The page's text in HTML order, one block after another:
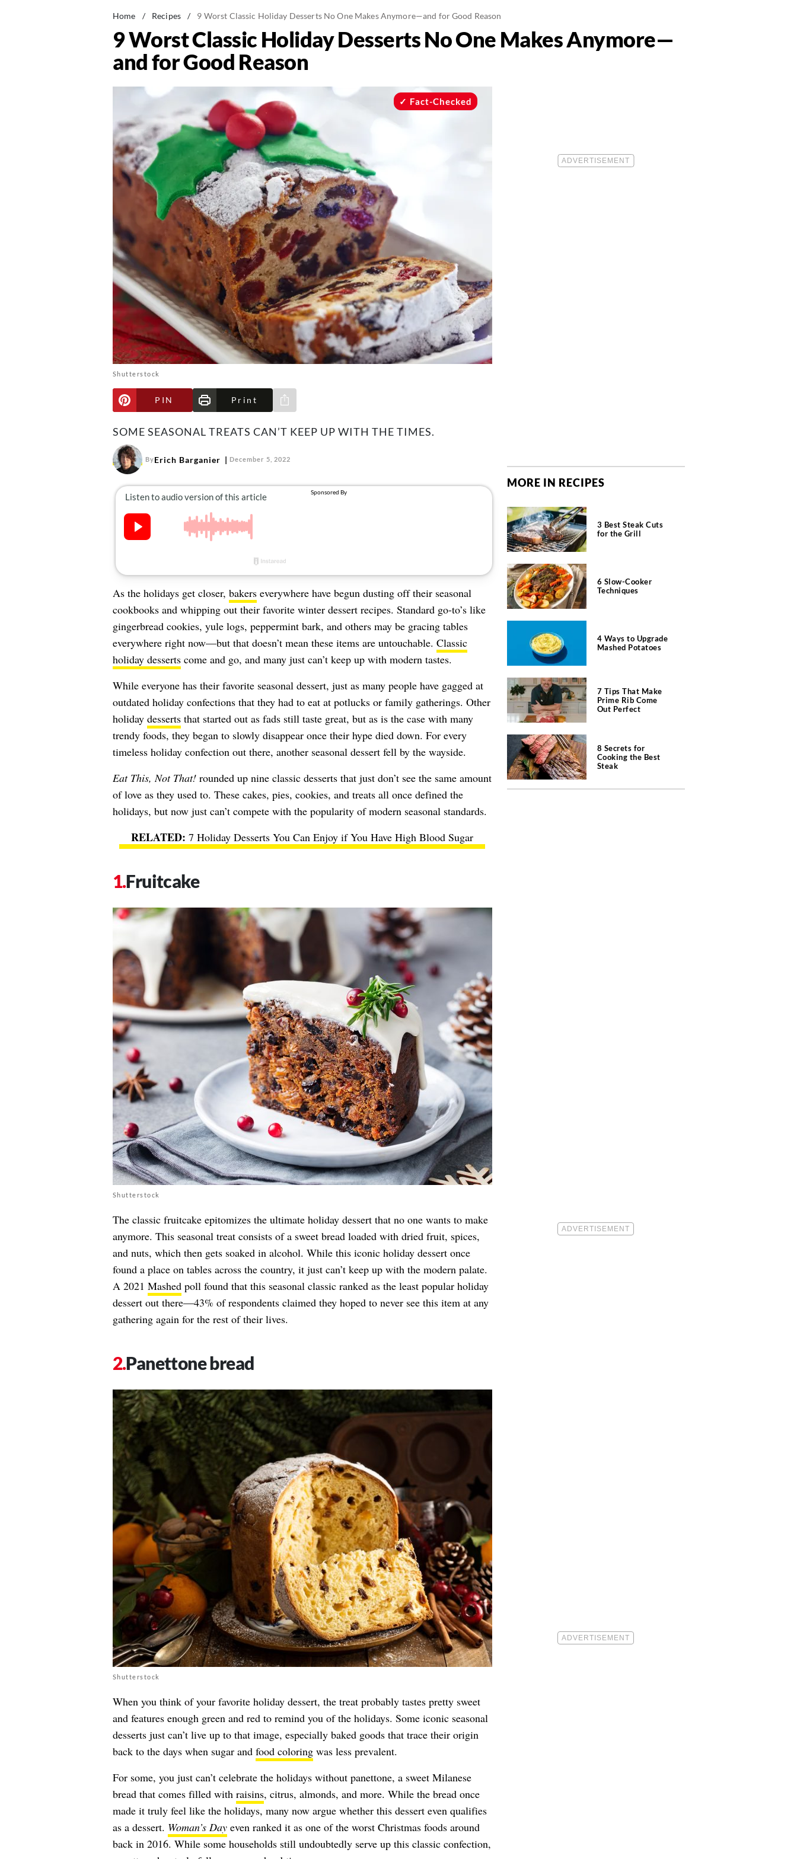
Home / Recipes / 9 Worst Classic Holiday Desserts No One Makes Anymore—and for Good Reason
9 Worst Classic Holiday Desserts No One Makes Anymore—
and for Good Reason
Shutterstock
Fact-Checked
PIN Print
Share via e-mail
SOME SEASONAL TREATS CAN’T KEEP UP WITH THE TIMES.
ByErich Barganier December 5, 2022
As the holidays get closer, bakerseverywhere have begun dusting off their seasonal
cookbooks and whipping out their favorite winter dessert recipes. Standard go-to’s like
gingerbread cookies, yule logs, peppermint bark, and others may be gracing tables
everywhere right now—but that doesn’t mean these items are untouchable. Classic
holiday dessertscome and go, and many just can’t keep up with modern tastes.
While everyone has their favorite seasonal dessert, just as many people have gagged at
outdated holiday confections that they had to eat at potlucks or family gatherings. Other
holiday dessertsthat started out as fads still taste great, but as is the case with many
trendy foods, they began to slowly disappear once their hype died down. For every
timeless holiday confection out there, another seasonal dessert fell by the wayside.
Eat This, Not That!rounded up nine classic desserts that just don’t see the same amount
of love as they used to. These cakes, pies, cookies, and treats all once defined the
holidays, but now just can’t compete with the popularity of modern seasonal standards.
7 Holiday Desserts You Can Enjoy if You Have High Blood Sugar
Fruitcake
Shutterstock
The classic fruitcake epitomizes the ultimate holiday dessert that no one wants to make
anymore. This seasonal treat consists of a sweet bread loaded with dried fruit, spices,
and nuts, which then gets soaked in alcohol. While this iconic holiday dessert once
found a place on tables across the country, it just can’t keep up with the modern palate.
A 2021 Mashedpoll found that this seasonal classic ranked as the least popular holiday
dessert out there—43% of respondents claimed they hoped to never see this item at any
gathering again for the rest of their lives.
Panettone bread
Shutterstock
When you think of your favorite holiday dessert, the treat probably tastes pretty sweet
and features enough green and red to remind you of the holidays. Some iconic seasonal
desserts just can’t live up to that image, especially baked goods that trace their origin
back to the days when sugar and food coloringwas less prevalent.
For some, you just can’t celebrate the holidays without panettone, a sweet Milanese
bread that comes filled with raisins, citrus, almonds, and more. While the bread once
made it truly feel like the holidays, many now argue whether this dessert even qualifies
as a dessert. Woman’s Day even ranked it as one of the worst Christmas foods around
back in 2016. While some households still undoubtedly serve up this classic confection,
MORE IN RECIPES
3 Best Steak Cuts
for the Grill
6 Slow-Cooker
Techniques
4 Ways to Upgrade
Mashed Potatoes
7 Tips That Make
Prime Rib Come
Out Perfect
8 Secrets for
Cooking the Best
Steak